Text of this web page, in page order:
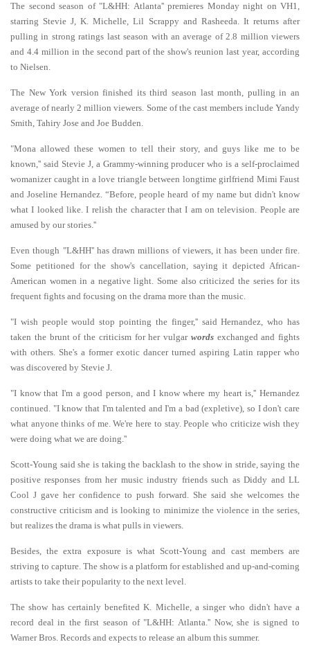
The second season of "L&HH: Atlanta'' premieres Monday night on VH1,
starring Stevie J, K. Michelle, Lil Scrappy and Rasheeda. It returns after
pulling in strong ratings last season with an average of 2.8 million viewers
and 4.4 million in the second part of the show's reunion last year, according
to Nielsen.
The New York version finished its third season last month, pulling in an
average of nearly 2 million viewers. Some of the cast members include Yandy
Smith, Tahiry Jose and Joe Budden.
"Mona allowed these women to tell their story, and guys like me to be
known,'' said Stevie J, a Grammy-winning producer who is a self-proclaimed
womanizer caught in a love triangle between longtime girlfriend Mimi Faust
and Joseline Hernandez. “Before, people heard of my name but didn't know
what I looked like. I relish the character that I am on television. People are
amused by our stories.''
Even though "L&HH'' has drawn millions of viewers, it has been under fire.
Some petitioned for the show's cancellation, saying it depicted African-
American women in a negative light. Some also criticized the series for its
frequent fights and focusing on the drama more than the music.
"I wish people would stop pointing the finger,'' said Hernandez, who has
taken the brunt of the criticism for her vulgar wordsexchanged and fights
with others. She's a former exotic dancer turned aspiring Latin rapper who
was discovered by Stevie J.
"I know that I'm a good person, and I know where my heart is,'' Hernandez
continued. "I know that I'm talented and I'm a bad (expletive), so I don't care
what anyone thinks of me. We're here to stay. People who criticize wish they
were doing what we are doing.''
Scott-Young said she is taking the backlash to the show in stride, saying the
positive responses from her music industry friends such as Diddy and LL
Cool J gave her confidence to push forward. She said she welcomes the
constructive criticism and is looking to minimize the violence in the series,
but realizes the drama is what pulls in viewers.
Besides, the extra exposure is what Scott-Young and cast members are
striving to capture. The show is a platform for established and up-and-coming
artists to take their popularity to the next level.
The show has certainly benefited K. Michelle, a singer who didn't have a
record deal in the first season of "L&HH: Atlanta.'' Now, she is signed to
Warner Bros. Records and expects to release an album this summer.